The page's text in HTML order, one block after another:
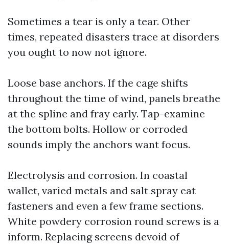
Sometimes a tear is only a tear. Other
times, repeated disasters trace at disorders
you ought to now not ignore.
Loose base anchors. If the cage shifts
throughout the time of wind, panels breathe
at the spline and fray early. Tap-examine
the bottom bolts. Hollow or corroded
sounds imply the anchors want focus.
Electrolysis and corrosion. In coastal
wallet, varied metals and salt spray eat
fasteners and even a few frame sections.
White powdery corrosion round screws is a
inform. Replacing screens devoid of